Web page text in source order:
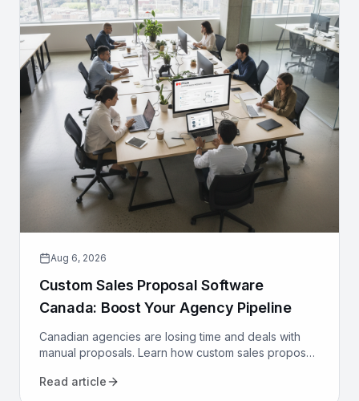
Aug 6, 2026
Custom Sales Proposal Software
Canada: Boost Your Agency Pipeline
Canadian agencies are losing time and deals with
manual proposals. Learn how custom sales proposal
Read article